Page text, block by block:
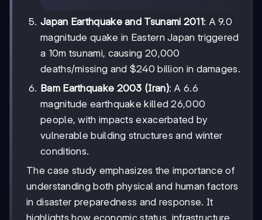
Japan Earthquake and Tsunami 2011: A 9.0
magnitude quake in Eastern Japan triggered
a 10m tsunami, causing 20,000
deaths/missing and $240 billion in damages.
Bam Earthquake 2003 (Iran): A 6.6
magnitude earthquake killed 26,000
people, with impacts exacerbated by
vulnerable building structures and winter
conditions.
The case study emphasizes the importance of
understanding both physical and human factors
in disaster preparedness and response. It